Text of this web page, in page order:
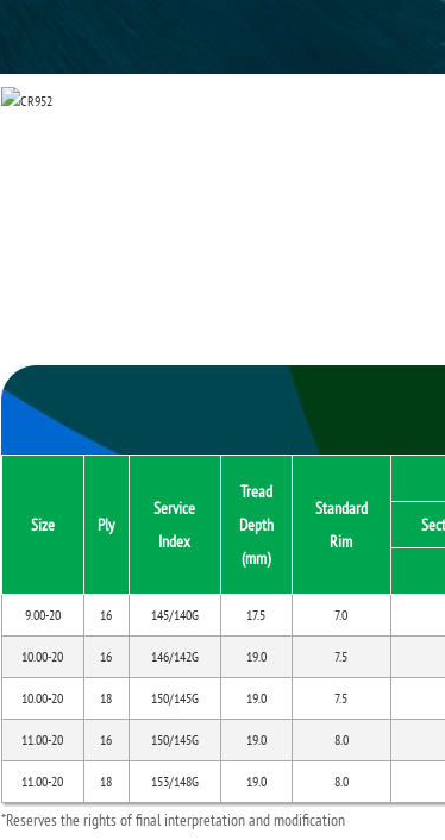
Size Ply
Service
Index
Tread
Depth
(mm)
Standard
Rim
9.00-20 16 145/140G 17.5 7.0
10.00-20 16 146/142G 19.0 7.5
10.00-20 18 150/145G 19.0 7.5
11.00-20 16 150/145G 19.0 8.0
11.00-20 18 153/148G 19.0 8.0
*Reserves the rights of final interpretation and modification